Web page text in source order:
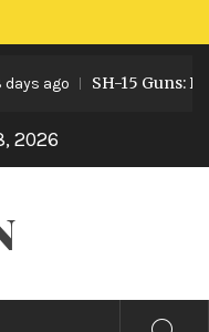
ago SH-15 Guns:
2026